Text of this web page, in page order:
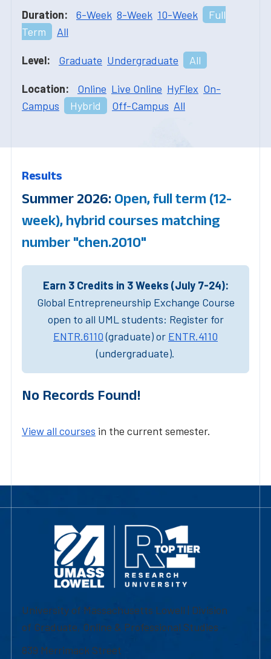
Duration: 6-Week 8-Week 10-Week
Full
Term
All
Level: Graduate Undergraduate All
Location: Online Live Online HyFlex On-
Campus
Hybrid Off-Campus All
Results
Summer 2026: Open, full term (12-
week), hybrid courses matching
number "chen.2010"
Earn 3 Credits in 3 Weeks (July 7-24):
Global Entrepreneurship Exchange Course
open to all UML students: Register for
ENTR.6110(graduate) or ENTR.4110
(undergraduate).
No Records Found!
View all courses in the current semester.
University of Massachusetts Lowell | Division
of Graduate, Online & Professional Studies
839 Merrimack Street